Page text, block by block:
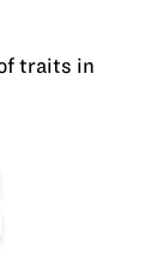
traits in